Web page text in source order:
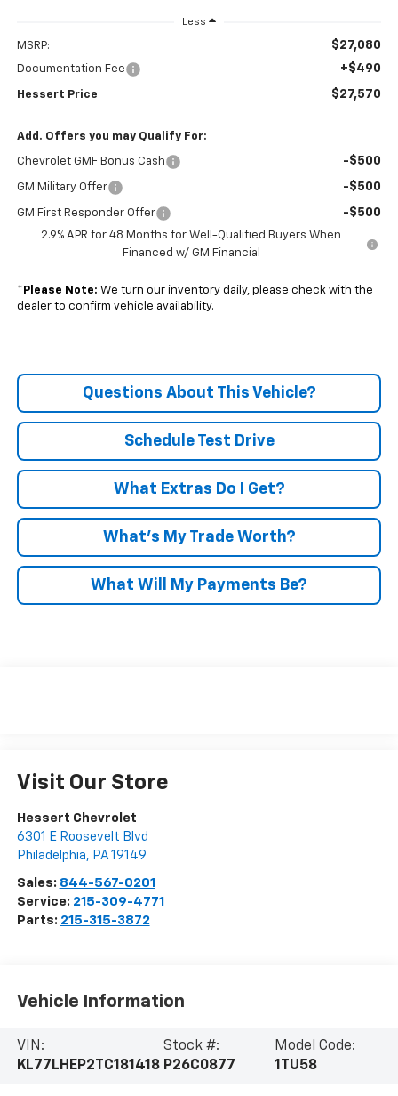
Less
MSRP: $27,080
Documentation Fee +$490
Hessert Price $27,570
Add. Offers you may Qualify For:
Chevrolet GMF Bonus Cash -$500
GM Military Offer -$500
GM First Responder Offer -$500
2.9% APR for 48 Months for Well-Qualified Buyers When
Financed w/ GM Financial
* Please Note: We turn our inventory daily, please check with the
dealer to confirm vehicle availability.
Questions About This Vehicle?
Schedule Test Drive
What Extras Do I Get?
What’s My Trade Worth?
What Will My Payments Be?
Visit Our Store
Hessert Chevrolet
6301 E Roosevelt Blvd
Philadelphia, PA 19149
Sales: 844-567-0201
Service: 215-309-4771
Parts: 215-315-3872
Vehicle Information
VIN:
KL77LHEP2TC181418
Stock #:
P26C0877
Model Code:
1TU58